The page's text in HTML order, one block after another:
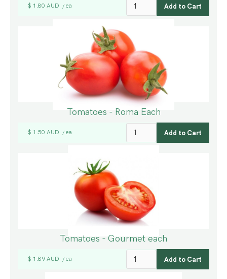
$ 1.80 AUD / ea
Tomatoes - Roma Each
$ 1.50 AUD / ea
Tomatoes - Gourmet each
$ 1.89 AUD / ea